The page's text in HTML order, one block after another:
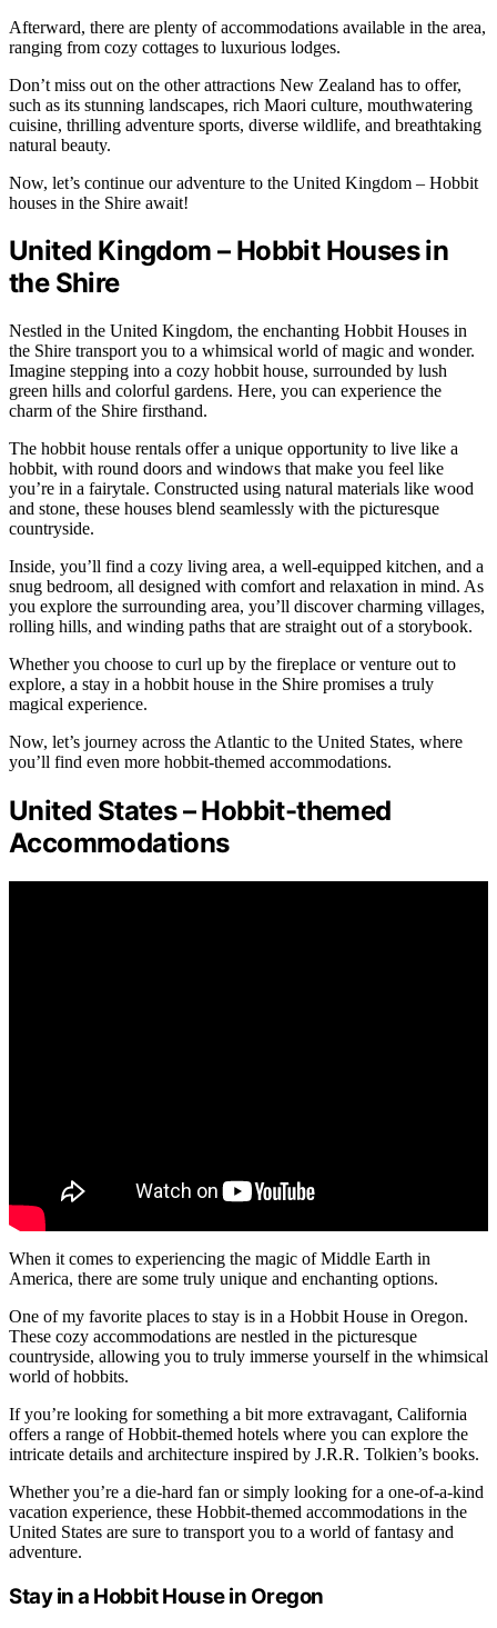
Afterward, there are plenty of accommodations available in the area,
ranging from cozy cottages to luxurious lodges.
Don’t miss out on the other attractions New Zealand has to offer,
such as its stunning landscapes, rich Maori culture, mouthwatering
cuisine, thrilling adventure sports, diverse wildlife, and breathtaking
natural beauty.
Now, let’s continue our adventure to the United Kingdom – Hobbit
houses in the Shire await!
United Kingdom – Hobbit Houses in
the Shire
Nestled in the United Kingdom, the enchanting Hobbit Houses in
the Shire transport you to a whimsical world of magic and wonder.
Imagine stepping into a cozy hobbit house, surrounded by lush
green hills and colorful gardens. Here, you can experience the
charm of the Shire firsthand.
The hobbit house rentals offer a unique opportunity to live like a
hobbit, with round doors and windows that make you feel like
you’re in a fairytale. Constructed using natural materials like wood
and stone, these houses blend seamlessly with the picturesque
countryside.
Inside, you’ll find a cozy living area, a well-equipped kitchen, and a
snug bedroom, all designed with comfort and relaxation in mind. As
you explore the surrounding area, you’ll discover charming villages,
rolling hills, and winding paths that are straight out of a storybook.
Whether you choose to curl up by the fireplace or venture out to
explore, a stay in a hobbit house in the Shire promises a truly
magical experience.
Now, let’s journey across the Atlantic to the United States, where
you’ll find even more hobbit-themed accommodations.
United States – Hobbit-themed
Accommodations
When it comes to experiencing the magic of Middle Earth in
America, there are some truly unique and enchanting options.
One of my favorite places to stay is in a Hobbit House in Oregon.
These cozy accommodations are nestled in the picturesque
countryside, allowing you to truly immerse yourself in the whimsical
world of hobbits.
If you’re looking for something a bit more extravagant, California
offers a range of Hobbit-themed hotels where you can explore the
intricate details and architecture inspired by J.R.R. Tolkien’s books.
Whether you’re a die-hard fan or simply looking for a one-of-a-kind
vacation experience, these Hobbit-themed accommodations in the
United States are sure to transport you to a world of fantasy and
adventure.
Stay in a Hobbit House in Oregon